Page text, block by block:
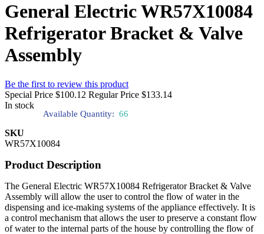
General Electric WR57X10084
Refrigerator Bracket & Valve
Assembly
Be the first to review this product
Special Price $100.12 Regular Price $133.14
In stock
Available Quantity: 66
SKU
WR57X10084
Product Description
The General Electric WR57X10084 Refrigerator Bracket & Valve
Assembly will allow the user to control the flow of water in the
dispensing and ice-making systems of the appliance effectively. It is
a control mechanism that allows the user to preserve a constant flow
of water to the internal parts of the house by controlling the flow of